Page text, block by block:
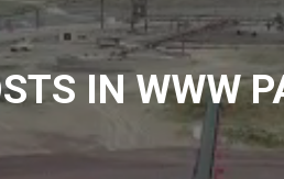
IN WWW